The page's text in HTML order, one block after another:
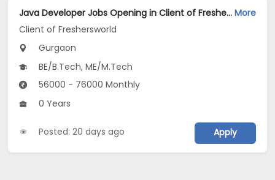
Java Developer Jobs Opening in Client of Freshersworld at Gurgaon More
Client of Freshersworld
Gurgaon
BE/B.Tech, ME/M.Tech
56000 - 76000 Monthly
0 Years
Posted: 20 days ago Apply